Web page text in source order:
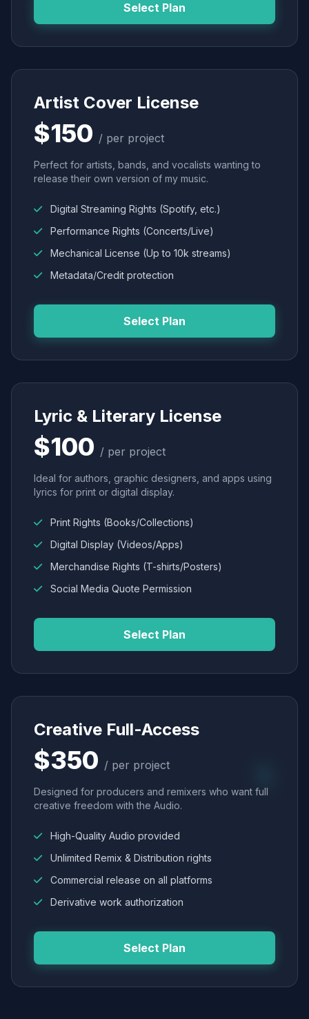
Select Plan
Artist Cover License
$150 / per project
Perfect for artists, bands, and vocalists wanting to
release their own version of my music.
Digital Streaming Rights (Spotify, etc.)
Performance Rights (Concerts/Live)
Mechanical License (Up to 10k streams)
Metadata/Credit protection
Select Plan
Lyric & Literary License
$100 / per project
Ideal for authors, graphic designers, and apps using
lyrics for print or digital display.
Print Rights (Books/Collections)
Digital Display (Videos/Apps)
Merchandise Rights (T-shirts/Posters)
Social Media Quote Permission
Select Plan
Creative Full-Access
$350 / per project
Designed for producers and remixers who want full
creative freedom with the Audio.
High-Quality Audio provided
Unlimited Remix & Distribution rights
Commercial release on all platforms
Derivative work authorization
Select Plan